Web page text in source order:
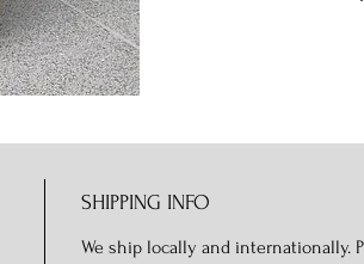
SHIPPING INFO
We ship locally and internationally.